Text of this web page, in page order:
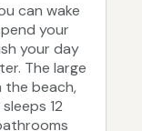
can wake
your
your day
The large
the beach,
12